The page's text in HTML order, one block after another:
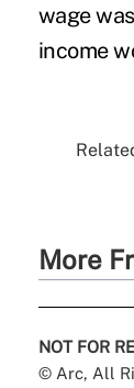
wage
income
More
NOT FOR
© Arc, All